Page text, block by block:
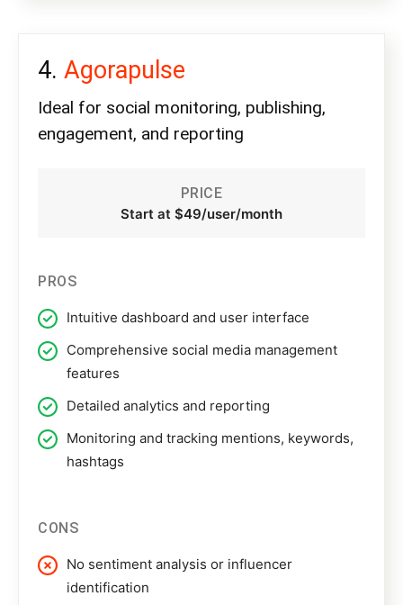
Agorapulse
Ideal for social monitoring, publishing,
engagement, and reporting
PRICE
Start at $49/user/month
PROS
Intuitive dashboard and user interface
Comprehensive social media management
features
Detailed analytics and reporting
Monitoring and tracking mentions, keywords,
hashtags
CONS
No sentiment analysis or influencer
identification